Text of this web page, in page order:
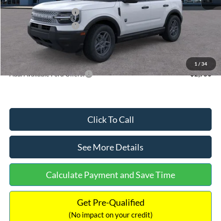
1 / 34
Retail Customer Cash
-$2,250
Retail Customer Cash
Documentation Fee:
Internet Price:
Add. Available Ford Offers: $2,750
Click To Call
See More Details
Calculate Payment and Save Time
Get Pre-Qualified
(No impact on your credit)